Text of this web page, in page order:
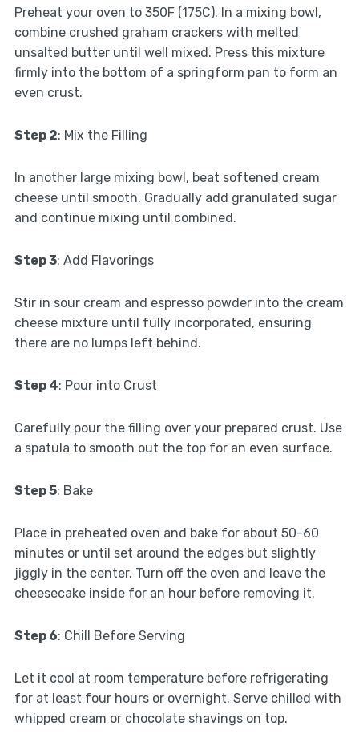
Preheat your oven to 350F (175C). In a mixing bowl,
combine crushed graham crackers with melted
unsalted butter until well mixed. Press this mixture
firmly into the bottom of a springform pan to form an
even crust.
Step 2: Mix the Filling
In another large mixing bowl, beat softened cream
cheese until smooth. Gradually add granulated sugar
and continue mixing until combined.
Step 3: Add Flavorings
Stir in sour cream and espresso powder into the cream
cheese mixture until fully incorporated, ensuring
there are no lumps left behind.
Step 4: Pour into Crust
Carefully pour the filling over your prepared crust. Use
a spatula to smooth out the top for an even surface.
Step 5: Bake
Place in preheated oven and bake for about 50-60
minutes or until set around the edges but slightly
jiggly in the center. Turn off the oven and leave the
cheesecake inside for an hour before removing it.
Step 6: Chill Before Serving
Let it cool at room temperature before refrigerating
for at least four hours or overnight. Serve chilled with
whipped cream or chocolate shavings on top.